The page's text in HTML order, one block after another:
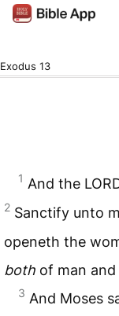
Exodus 13
1 And the
2 Sanctify unto
openeth the
both of man
3 And Moses